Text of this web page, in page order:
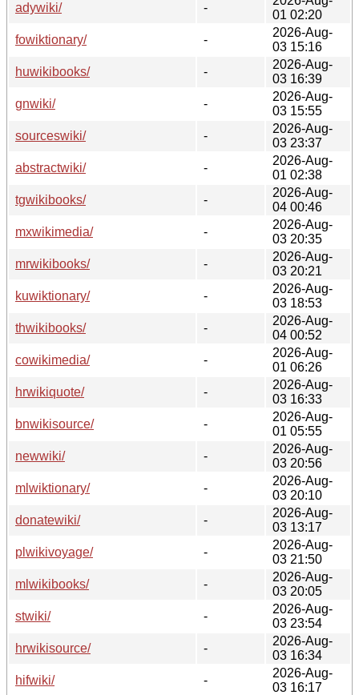
adywiki/ -
01 02:20
fowiktionary/
-
2026-Aug-
03 15:16
huwikibooks/
-
2026-Aug-
03 16:39
gnwiki/
-
2026-Aug-
03 15:55
sourceswiki/
-
2026-Aug-
03 23:37
abstractwiki/
-
2026-Aug-
01 02:38
tgwikibooks/
-
2026-Aug-
04 00:46
mxwikimedia/
-
2026-Aug-
03 20:35
mrwikibooks/
-
2026-Aug-
03 20:21
kuwiktionary/
-
2026-Aug-
03 18:53
thwikibooks/
-
2026-Aug-
04 00:52
cowikimedia/
-
2026-Aug-
01 06:26
hrwikiquote/
-
2026-Aug-
03 16:33
bnwikisource/
-
2026-Aug-
01 05:55
newwiki/
-
2026-Aug-
03 20:56
mlwiktionary/
-
2026-Aug-
03 20:10
donatewiki/
-
2026-Aug-
03 13:17
plwikivoyage/
-
2026-Aug-
03 21:50
mlwikibooks/
-
2026-Aug-
03 20:05
stwiki/
-
2026-Aug-
03 23:54
hrwikisource/
-
2026-Aug-
03 16:34
hifwiki/
-
2026-Aug-
03 16:17